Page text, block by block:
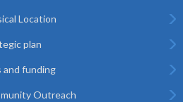
Location
plan
and funding
Outreach